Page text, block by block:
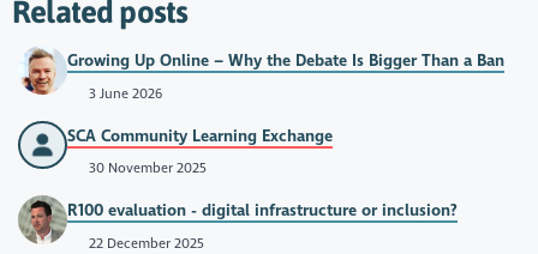
Related posts
Growing Up Online – Why the Debate Is Bigger Than a Ban
3 June 2026
SCA Community Learning Exchange
30 November 2025
R100 evaluation - digital infrastructure or inclusion?
22 December 2025